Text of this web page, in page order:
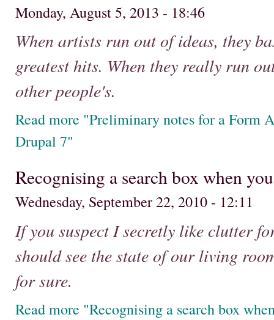
Monday, August 5, 2013 - 18:46
When artists run out of ideas, they
greatest hits. When they really run
other people's.
Read more "Preliminary notes for a Form
Drupal 7"
Recognising a search box when
Wednesday, September 22, 2010 - 12:11
If you suspect I secretly like clutter
should see the state of our living
for sure.
Read more "Recognising a search box